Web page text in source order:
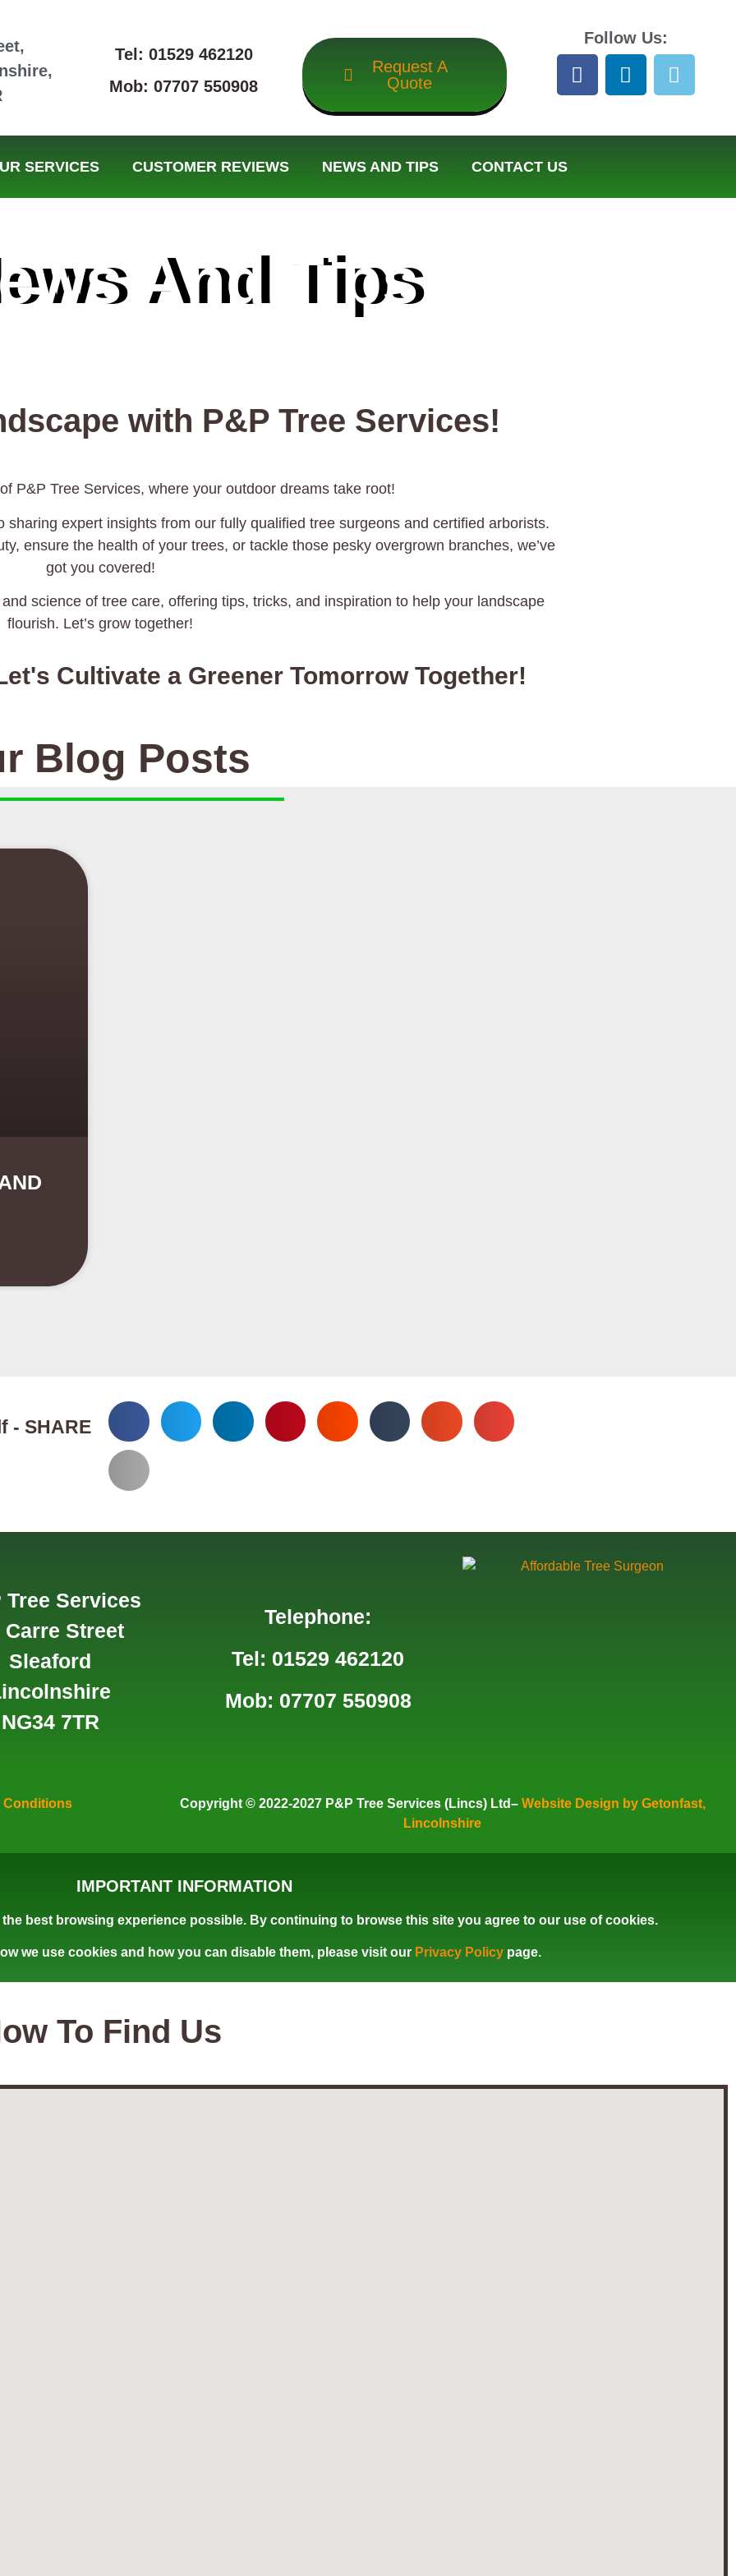
Tel: 01529 462120
Mob: 07707 550908
Request A
Quote
Follow Us:
SERVICES CUSTOMER REVIEWS NEWS AND TIPS CONTACT US
And Tips
with P&P Tree Services!
P&P Tree Services, where your outdoor dreams take root!
expert insights from our fully qualified tree surgeons and certified arborists.
ensure the health of your trees, or tackle those pesky overgrown branches, we’ve
got you covered!
science of tree care, offering tips, tricks, and inspiration to help your landscape
flourish. Let’s grow together!
Cultivate a Greener Tomorrow Together!
Blog Posts
- SHARE
Tree Services
Carre Street
Sleaford
NG34 7TR
Telephone:
Tel: 01529 462120
Mob: 07707 550908
Conditions Copyright© 2022-2027 P&P Tree Services (Lincs) Ltd– Website Design by Getonfast,
Lincolnshire
IMPORTANT INFORMATION
best browsing experience possible. By continuing to browse this site you agree to our use of cookies.
we use cookies and how you can disable them, please visit our Privacy Policypage.
To Find Us